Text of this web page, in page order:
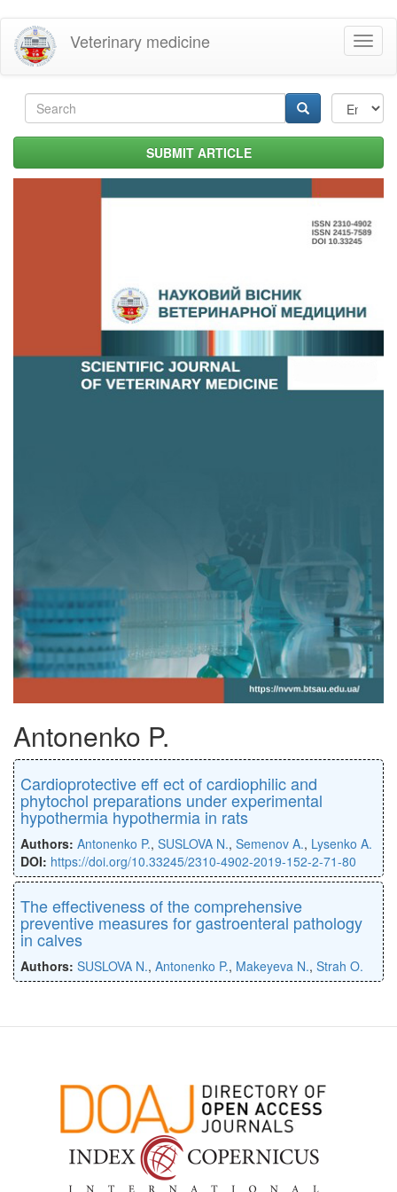
Skip
main
content
Veterinary medicine
Search
form SUBMIT ARTICLE
Antonenko P.
Cardioprotective eﬀ ect of cardiophilic and
phytochol preparations under experimental
hypothermia hypothermia in rats
Authors: Antonenko P., SUSLOVA N., Semenov A., Lysenko A.
DOI: https://doi.org/10.33245/2310-4902-2019-152-2-71-80
The effectiveness of the comprehensive
preventive measures for gastroenteral pathology
in calves
Authors: SUSLOVA N., Antonenko P., Makeyeva N., Strah O.